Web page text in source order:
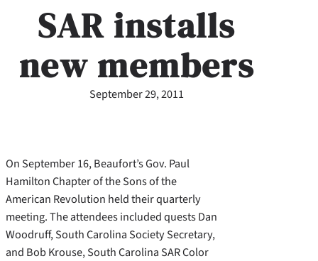
SAR installs
new members
September 29, 2011
On September 16, Beaufort’s Gov. Paul
Hamilton Chapter of the Sons of the
American Revolution held their quarterly
meeting. The attendees included quests Dan
Woodruff, South Carolina Society Secretary,
and Bob Krouse, South Carolina SAR Color